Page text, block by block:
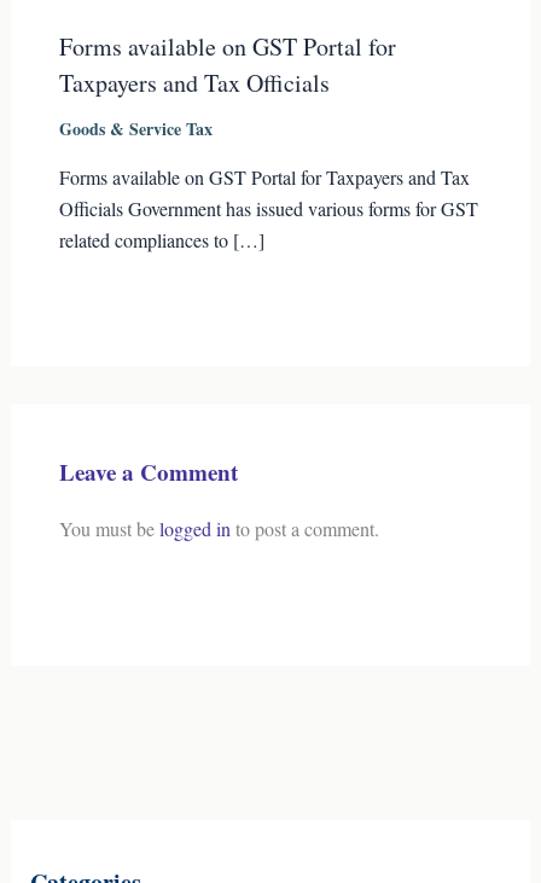
Forms available on GST Portal for
Taxpayers and Tax Officials
Goods & Service Tax
Forms available on GST Portal for Taxpayers and Tax
Officials Government has issued various forms for GST
related compliances to […]
Leave a Comment
You must belogged into post a comment.